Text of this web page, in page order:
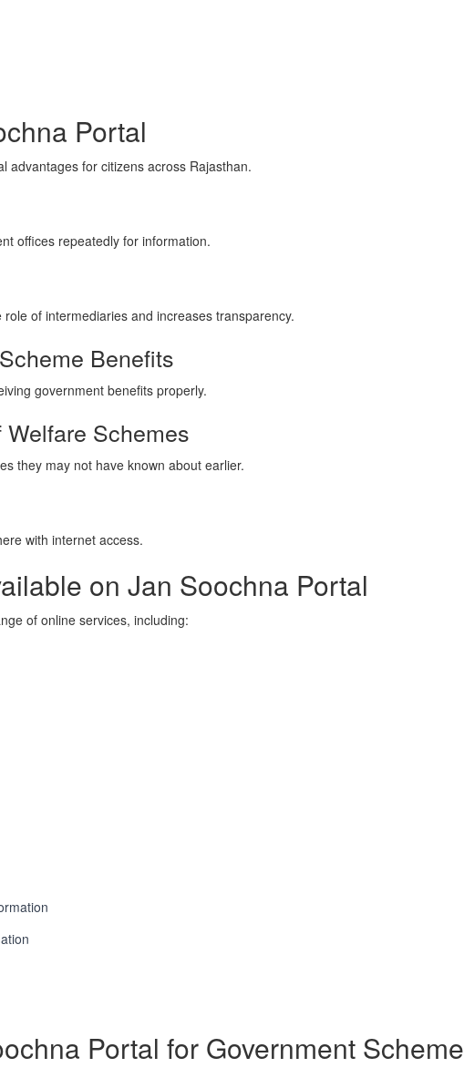
Portal
advantages for citizens across Rajasthan.
offices repeatedly for information.
of intermediaries and increases transparency.
Benefits
government benefits properly.
Schemes
they may not have known about earlier.
with internet access.
on Jan Soochna Portal
of online services, including:
Portal for Government Scheme